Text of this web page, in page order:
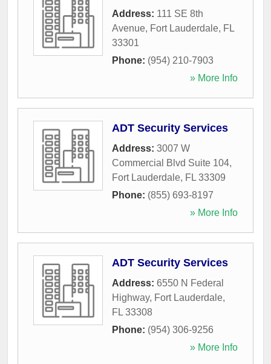
Address: 111 SE 8th
Avenue, Fort Lauderdale, FL
33301
Phone: (954) 210-7903
» More Info
ADT Security Services
Address: 3007 W
Commercial Blvd Suite 104,
Fort Lauderdale, FL 33309
Phone: (855) 693-8197
» More Info
ADT Security Services
Address: 6550 N Federal
Highway, Fort Lauderdale,
FL 33308
Phone: (954) 306-9256
» More Info